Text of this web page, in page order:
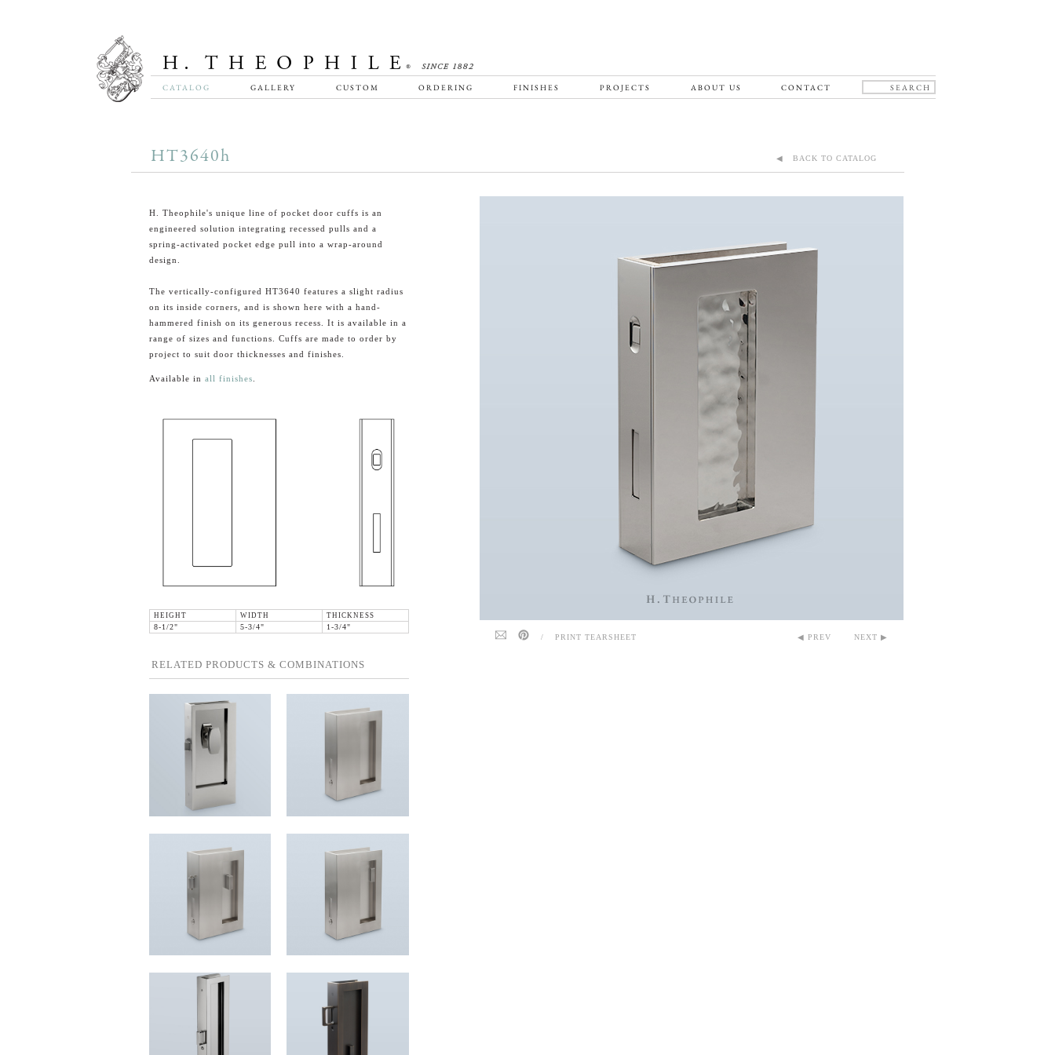
CATALOG GALLERY CUSTOM ORDERING FINISHES PROJECTS ABOUT US CONTACT
HT3640h ◀ BACK TO CATALOG
H. Theophile's unique line of pocket door cuffs is an
engineered solution integrating recessed pulls and a
spring-activated pocket edge pull into a wrap-around
design.
The vertically-configured HT3640 features a slight radius
on its inside corners, and is shown here with a hand-
hammered finish on its generous recess. It is available in a
range of sizes and functions. Cuffs are made to order by
project to suit door thicknesses and finishes.
Available in all finishes
HEIGHT WIDTH
THICKNESS
8-1/2"
5-3/4" 1-3/4"
RELATED PRODUCTS & COMBINATIONS
/ PRINT TEARSHEET ◀ PREV NEXT ▶